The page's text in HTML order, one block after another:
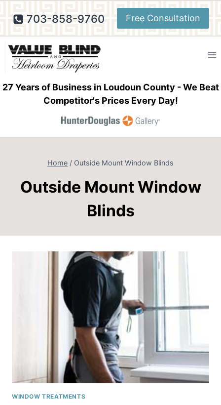
Skip
to
content
703-858-9760 Free Consultation
27 Years of Business in Loudoun County - We Beat
Competitor's Prices Every Day!
Home / Outside Mount Window Blinds
Outside Mount Window
Blinds
WINDOW TREATMENTS